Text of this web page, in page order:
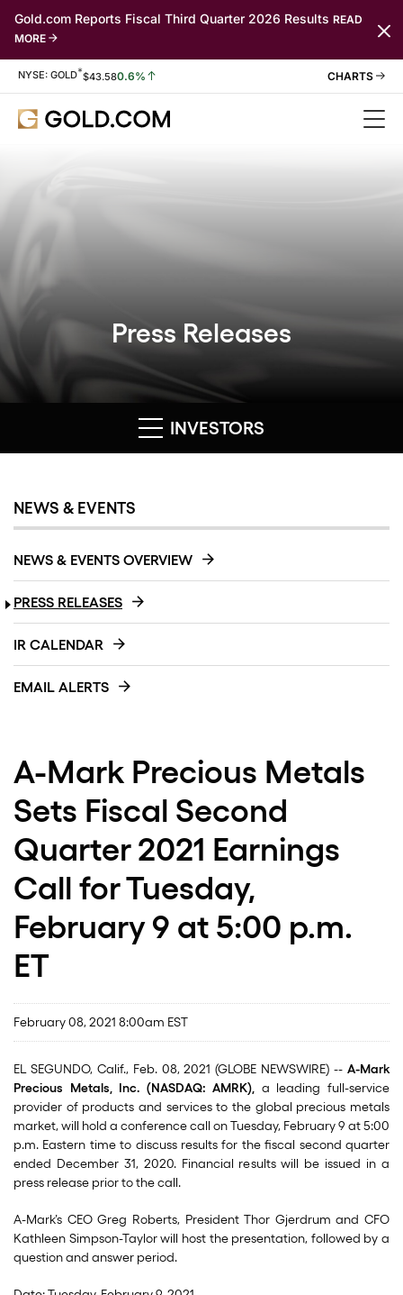
Gold.com Reports Fiscal Third Quarter 2026 Results READ
MORE
Stock Information
NYSE: GOLD*$43.580.6%
Press Releases
INVESTORS
NEWS & EVENTS
NEWS & EVENTS OVERVIEW
PRESS RELEASES
IR CALENDAR
EMAIL ALERTS
A-Mark Precious Metals
Sets Fiscal Second
Quarter 2021 Earnings
Call for Tuesday,
February 9 at 5:00 p.m.
ET
February 08, 2021 8:00am EST
EL SEGUNDO, Calif., Feb. 08, 2021 (GLOBE NEWSWIRE) -- A-Mark
Precious Metals, Inc. (NASDAQ: AMRK), a leading full-service
provider of products and services to the global precious metals
market, will hold a conference call on Tuesday, February 9 at 5:00
p.m. Eastern time to discuss results for the fiscal second quarter
ended December 31, 2020. Financial results will be issued in a
press release prior to the call.
A-Mark’s CEO Greg Roberts, President Thor Gjerdrum and CFO
Kathleen Simpson-Taylor will host the presentation, followed by a
question and answer period.